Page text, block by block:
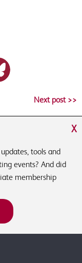
Next post >>
tools and
events? And did
membership
X